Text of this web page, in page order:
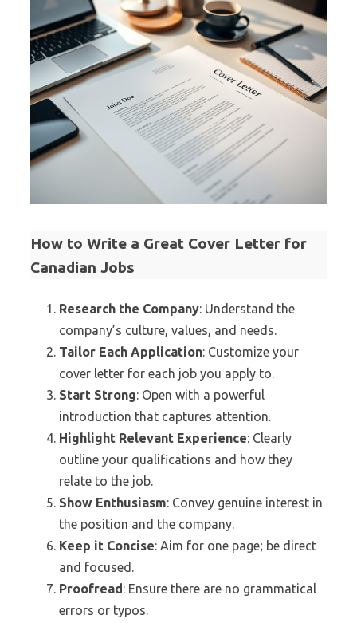
How to Write a Great Cover Letter for
Canadian Jobs
Research the Company: Understand the
company’s culture, values, and needs.
Tailor Each Application: Customize your
cover letter for each job you apply to.
Start Strong: Open with a powerful
introduction that captures attention.
Highlight Relevant Experience: Clearly
outline your qualifications and how they
relate to the job.
Show Enthusiasm: Convey genuine interest in
the position and the company.
Keep it Concise: Aim for one page; be direct
and focused.
Proofread: Ensure there are no grammatical
errors or typos.